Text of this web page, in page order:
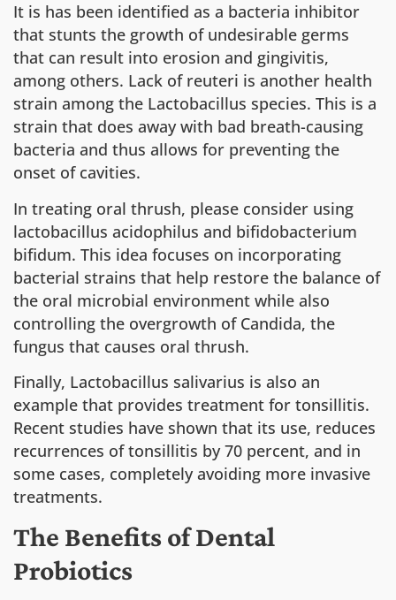
It is has been identified as a bacteria inhibitor
that stunts the growth of undesirable germs
that can result into erosion and gingivitis,
among others. Lack of reuteri is another health
strain among the Lactobacillus species. This is a
strain that does away with bad breath-causing
bacteria and thus allows for preventing the
onset of cavities.
In treating oral thrush, please consider using
lactobacillus acidophilus and bifidobacterium
bifidum. This idea focuses on incorporating
bacterial strains that help restore the balance of
the oral microbial environment while also
controlling the overgrowth of Candida, the
fungus that causes oral thrush.
Finally, Lactobacillus salivarius is also an
example that provides treatment for tonsillitis.
Recent studies have shown that its use, reduces
recurrences of tonsillitis by 70 percent, and in
some cases, completely avoiding more invasive
treatments.
The Benefits of Dental
Probiotics